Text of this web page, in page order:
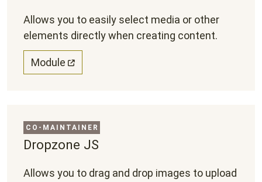
Allows you to easily select media or other
elements directly when creating content.
Module
CO-MAINTAINER
Dropzone JS
Allows you to drag and drop images to upload